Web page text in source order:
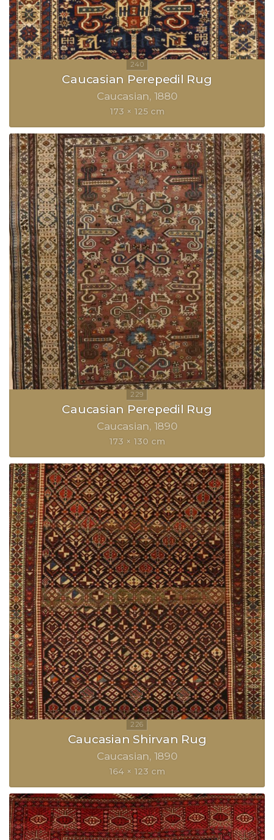
Caucasian Perepedil Rug
Caucasian 1880
173 × 125 cm
Caucasian Perepedil Rug
Caucasian 1890
173 × 130 cm
Caucasian Shirvan Rug
Caucasian 1890
164 × 123 cm